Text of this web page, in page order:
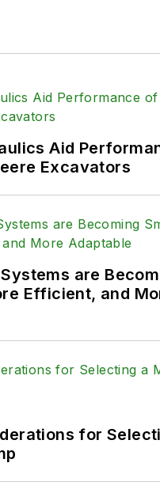
Aid
Excavators
are
Efficient, and
for